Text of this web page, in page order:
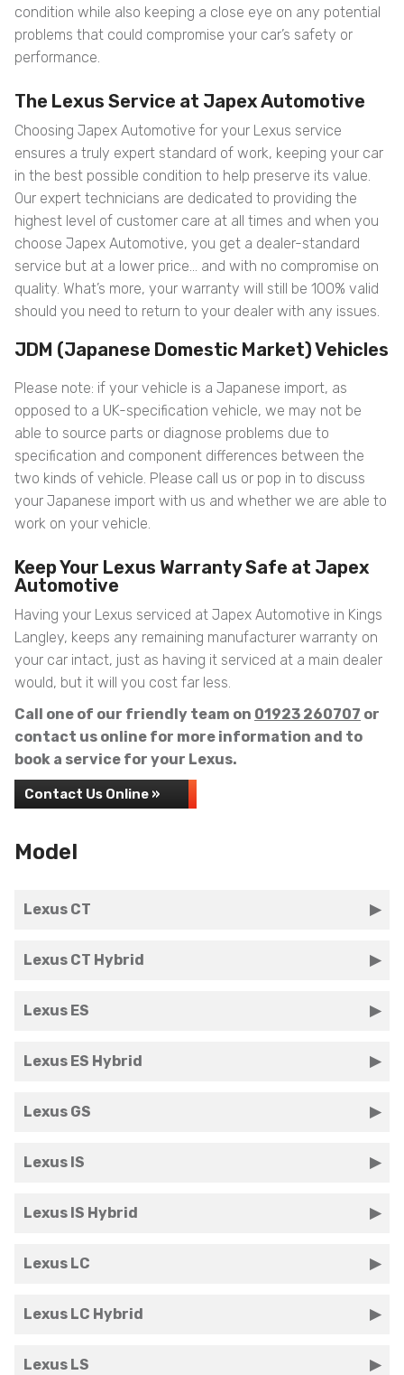
condition while also keeping a close eye on any potential
problems that could compromise your car’s safety or
performance.
The Lexus Service at Japex Automotive
Choosing Japex Automotive for your Lexus service
ensures a truly expert standard of work, keeping your car
in the best possible condition to help preserve its value.
Our expert technicians are dedicated to providing the
highest level of customer care at all times and when you
choose Japex Automotive, you get a dealer-standard
service but at a lower price… and with no compromise on
quality. What’s more, your warranty will still be 100% valid
should you need to return to your dealer with any issues.
JDM (Japanese Domestic Market) Vehicles
Please note: if your vehicle is a Japanese import, as
opposed to a UK-specification vehicle, we may not be
able to source parts or diagnose problems due to
specification and component differences between the
two kinds of vehicle. Please call us or pop in to discuss
your Japanese import with us and whether we are able to
work on your vehicle.
Keep Your Lexus Warranty Safe at Japex
Automotive
Having your Lexus serviced at Japex Automotive in Kings
Langley, keeps any remaining manufacturer warranty on
your car intact, just as having it serviced at a main dealer
would, but it will you cost far less.
Call one of our friendly team on 01923 260707 or
contact us online for more information and to
book a service for your Lexus.
Contact Us Online »
Model
Lexus CT
Lexus CT Hybrid
Lexus ES
Lexus ES Hybrid
Lexus GS
Lexus IS
Lexus IS Hybrid
Lexus LC
Lexus LC Hybrid
Lexus LS